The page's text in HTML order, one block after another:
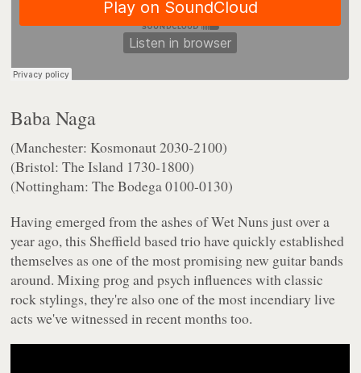
Baba Naga
(Manchester: Kosmonaut 2030-2100)
(Bristol: The Island 1730-1800)
(Nottingham: The Bodega 0100-0130)
Having emerged from the ashes of Wet Nuns just over a
year ago, this Sheffield based trio have quickly established
themselves as one of the most promising new guitar bands
around. Mixing prog and psych influences with classic
rock stylings, they're also one of the most incendiary live
acts we've witnessed in recent months too.